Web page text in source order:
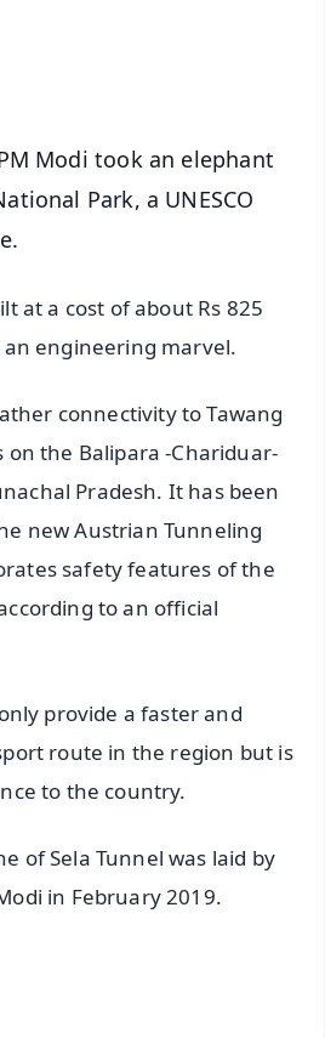
Modi took an elephant
Park, a UNESCO
at a cost of about Rs 825
engineering marvel.
connectivity to Tawang
on the Balipara -Chariduar-
Pradesh. It has been
new Austrian Tunneling
safety features of the
to an official
provide a faster and
route in the region but is
to the country.
of Sela Tunnel was laid by
in February 2019.